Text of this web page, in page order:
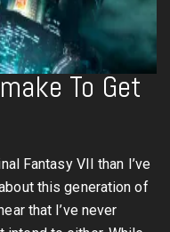
To Get
Fantasy VII than I’ve
this generation of
that I’ve never